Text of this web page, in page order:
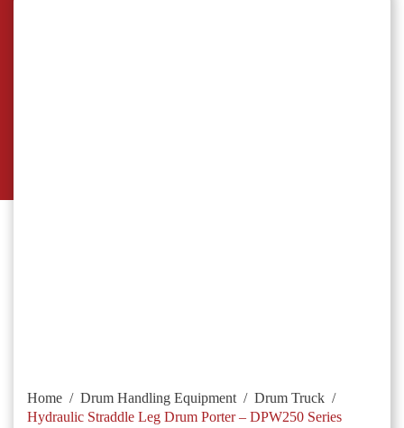
Home / Drum Handling Equipment / Drum Truck /
Hydraulic Straddle Leg Drum Porter – DPW250 Series